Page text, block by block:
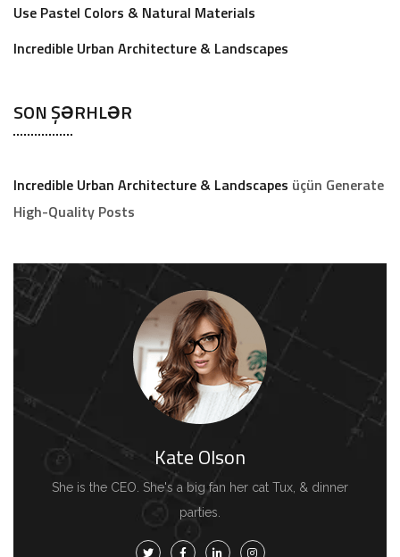
Use Pastel Colors & Natural Materials
Incredible Urban Architecture & Landscapes
SON ŞƏRHLƏR
Incredible Urban Architecture & Landscapes üçün Generate
High-Quality Posts
Kate Olson
She is the CEO. She's a big fan her cat Tux, & dinner
parties.